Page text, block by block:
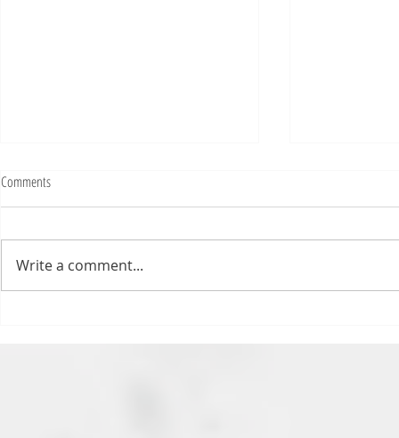
Fighting Tickets Is Fun
Bills fans: We have big feels,
ever tried to fight a parking or
speeding ticket? Sorry if I
Comments
Write a comment...